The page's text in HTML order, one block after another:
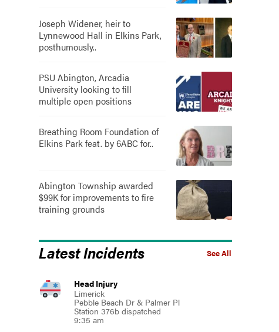
Joseph Widener, heir to
Lynnewood Hall in Elkins Park,
posthumously..
PSU Abington, Arcadia
University looking to fill
multiple open positions
Breathing Room Foundation of
Elkins Park feat. by 6ABC for..
Abington Township awarded
$99K for improvements to fire
training grounds
See All
Latest Incidents
Head Injury
Limerick
Pebble Beach Dr & Palmer Pl
Station 376b dispatched
9:35 am